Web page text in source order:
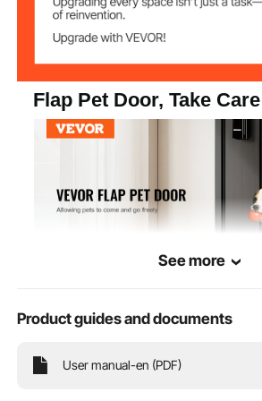
Flap Pet Door, Take
protection. Your pet can come and go freely, adding
mind to your life.
See more
Product guides and documents
User manual-en (PDF)